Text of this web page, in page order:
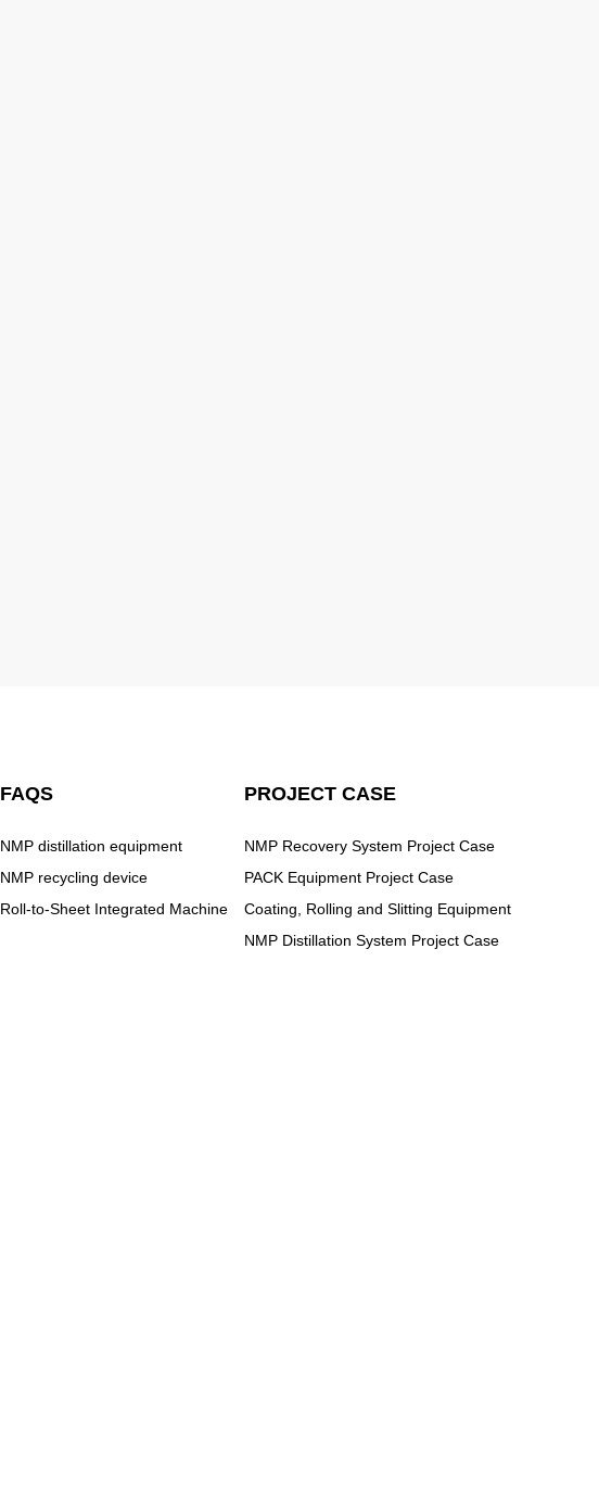
FAQS
NMP distillation equipment
NMP recycling device
Roll-to-Sheet Integrated Machine
PROJECT CASE
NMP Recovery System Project Case
PACK Equipment Project Case
Coating, Rolling and Slitting Equipment
NMP Distillation System Project Case